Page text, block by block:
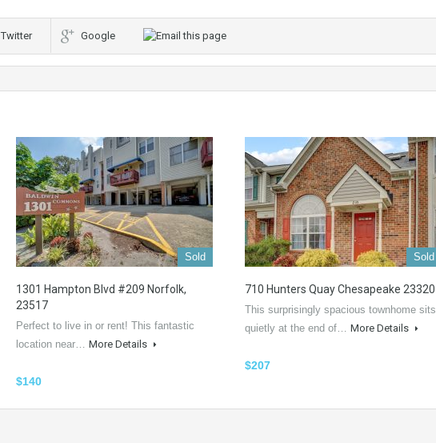
Twitter Google
Sold
1301 Hampton Blvd #209 Norfolk,
23517
Perfect to live in or rent! This fantastic
location near… More Details
$140
Sold
710 Hunters Quay Chesapeake 23320
This surprisingly spacious townhome sits
quietly at the end of… More Details
$207